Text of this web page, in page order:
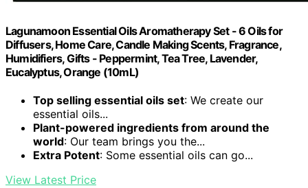
Lagunamoon Essential Oils Aromatherapy Set - 6 Oils for
Diffusers, Home Care, Candle Making Scents, Fragrance,
Humidifiers, Gifts - Peppermint, Tea Tree, Lavender,
Eucalyptus, Orange (10mL)
Top selling essential oils set: We create our
essential oils...
Plant-powered ingredients from around the
world: Our team brings you the...
Extra Potent: Some essential oils can go...
View Latest Price